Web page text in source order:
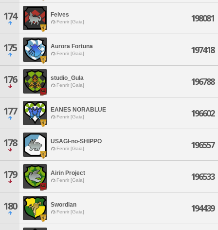
174 Felves
Fenrir [Gaia] 198081
175 Aurora Fortuna
Fenrir [Gaia] 197418
176 studio_Gula
Fenrir [Gaia] 196788
177 EANES NORABLUE
Fenrir [Gaia] 196602
178 USAGI-no-SHIPPO
Fenrir [Gaia] 196557
179 Airin Project
Fenrir [Gaia] 196533
180 Swordian
Fenrir [Gaia] 194439